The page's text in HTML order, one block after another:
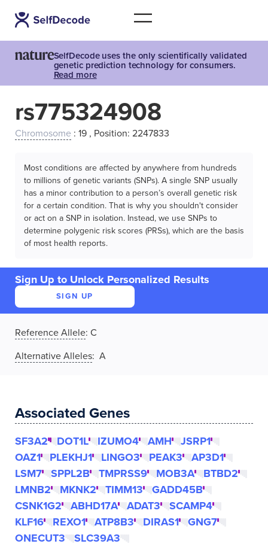
SelfDecode uses the only scientifically validated
genetic prediction technology for consumers.
Read more
rs775324908
Chromosome : 19 , Position: 2247833
Most conditions are affected by anywhere from hundreds
to millions of genetic variants (SNPs). A single SNP usually
has a minor contribution to a person’s overall genetic risk
for a certain condition. That is why you shouldn't consider
or act on a SNP in isolation. Instead, we use SNPs to
determine polygenic risk scores (PRSs), which are the basis
of most health reports.
Sign Up to Unlock Personalized Results
SIGN UP
Reference Allele: C
Alternative Alleles: A
Associated Genes
SF3A2 DOT1L IZUMO4 AMH
JSRP1
OAZ1
PLEKHJ1 LINGO3 PEAK3
AP3D1
LSM7
SPPL2B TMPRSS9 MOB3A
BTBD2
LMNB2
MKNK2 TIMM13
GADD45B
CSNK1G2
ABHD17A ADAT3
SCAMP4
KLF16
REXO1 ATP8B3 DIRAS1
GNG7
ONECUT3
SLC39A3